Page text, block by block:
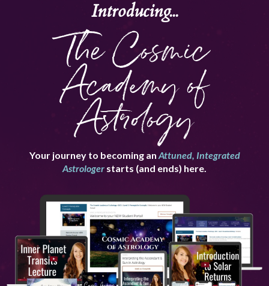
Introducing...
The Cosmic
Academy of
Astrology
Your journey to becoming an Attuned, Integrated
Astrologer starts (and ends) here.